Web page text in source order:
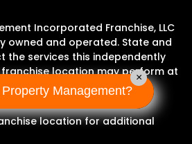
Incorporated Franchise, LLC
owned and operated. State and
the services this independently
location may perform at
location for additional
Management?
×